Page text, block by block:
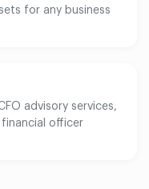
for any business
advisory services,
financial officer